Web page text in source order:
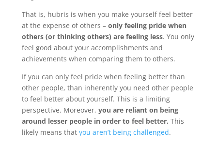
That is, hubris is when you make yourself feel better
at the expense of others – only feeling pride when
others (or thinking others) are feeling less. You only
feel good about your accomplishments and
achievements when comparing them to others.
If you can only feel pride when feeling better than
other people, than inherently you need other people
to feel better about yourself. This is a limiting
perspective. Moreover, you are reliant on being
around lesser people in order to feel better. This
likely means that you aren’t being challenged.